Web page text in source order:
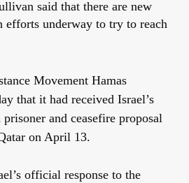
said that there are new
efforts underway to try to reach
Movement Hamas
that it had received Israel’s
and ceasefire proposal
on April 13.
official response to the